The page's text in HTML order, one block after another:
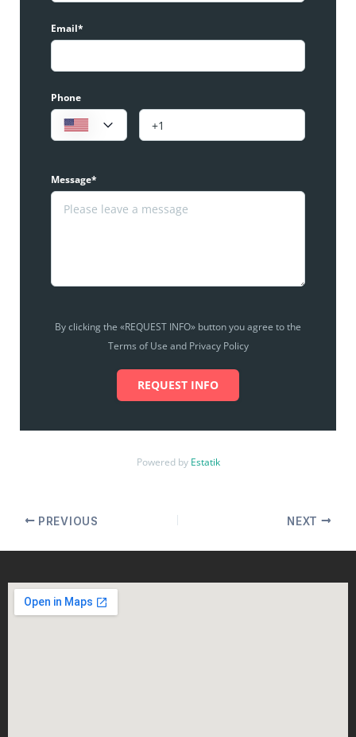
Email*
Phone
Message*
By clicking the «REQUEST INFO» button you agree to the
Terms of Use and Privacy Policy
REQUEST INFO
Powered by Estatik
PREVIOUS NEXT